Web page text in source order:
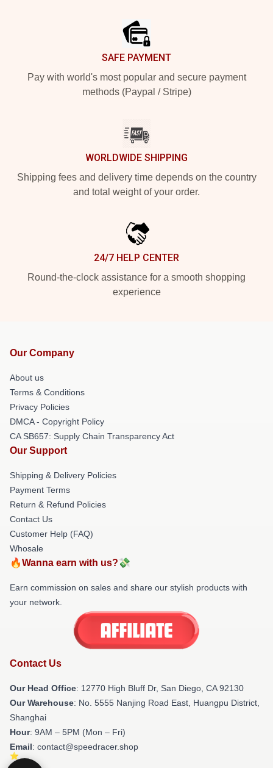
SAFE PAYMENT
Pay with world's most popular and secure payment
methods (Paypal / Stripe)
WORLDWIDE SHIPPING
Shipping fees and delivery time depends on the country
and total weight of your order.
24/7 HELP CENTER
Round-the-clock assistance for a smooth shopping
experience
Our Company
About us
Terms & Conditions
Privacy Policies
DMCA - Copyright Policy
CA SB657: Supply Chain Transparency Act
Our Support
Shipping & Delivery Policies
Payment Terms
Return & Refund Policies
Contact Us
Customer Help (FAQ)
Whosale
🔥Wanna earn with us?💸
Earn commission on sales and share our stylish products with
your network.
Contact Us
Our Head Office: 12770 High Bluff Dr, San Diego, CA 92130
Our Warehouse: No. 5555 Nanjing Road East, Huangpu District,
Shanghai
Hour: 9AM – 5PM (Mon – Fri)
Email: contact@speedracer.shop